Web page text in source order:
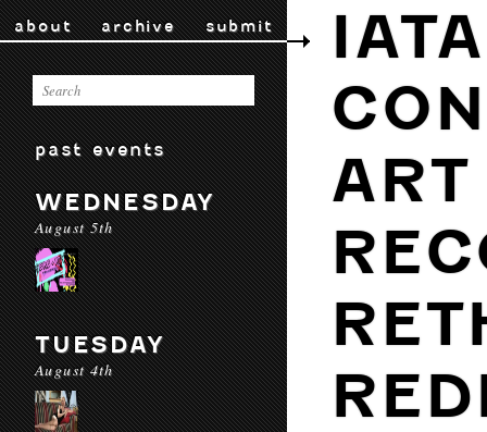
about archive submit
past events
WEDNESDAY
August 5th
TUESDAY
August 4th